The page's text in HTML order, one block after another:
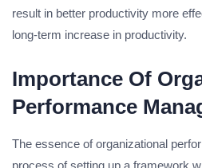
result in better productivity more
long-term increase in productivity.
Importance Of
Performance
The essence of organizational